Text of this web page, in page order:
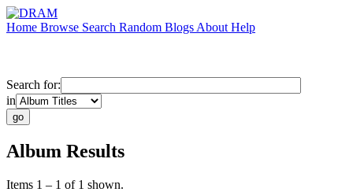
Home Browse Search Random Blogs About Help
Search for:
in
Album Results
Items 1 – 1 of 1 shown.